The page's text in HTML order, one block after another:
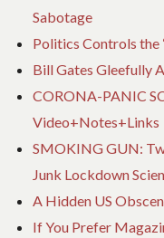
Sabotage
Politics Controls the
Bill Gates Gleefully
CORONA-PANIC
Video+Notes+Links
SMOKING GUN:
Junk Lockdown
A Hidden US
If You Prefer